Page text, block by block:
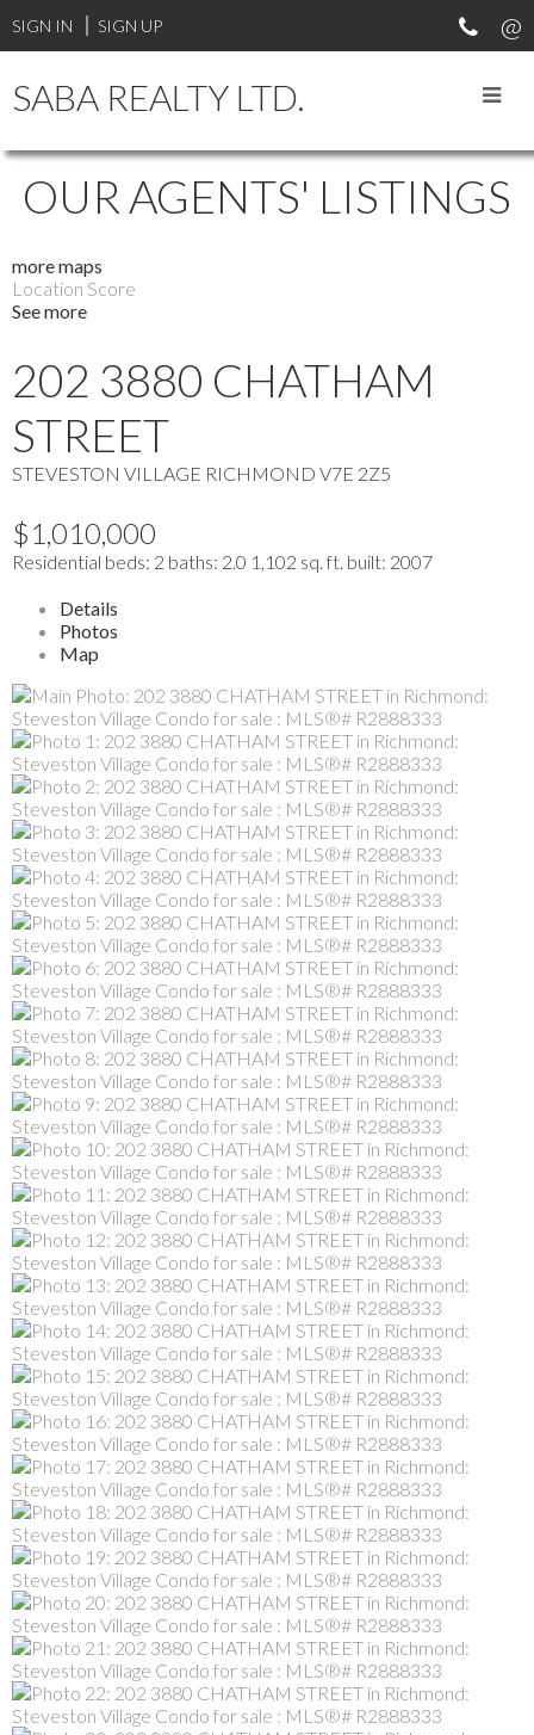
SIGN IN SIGN UP
SABA REALTY LTD.
OUR AGENTS' LISTINGS
more maps
Location Score
See more
202 3880 CHATHAM
STREET
STEVESTON VILLAGE RICHMOND V7E 2Z5
$1,010,000
Residential beds: 2 baths: 2.0 1,102 sq. ft. built: 2007
Details
Photos
Map